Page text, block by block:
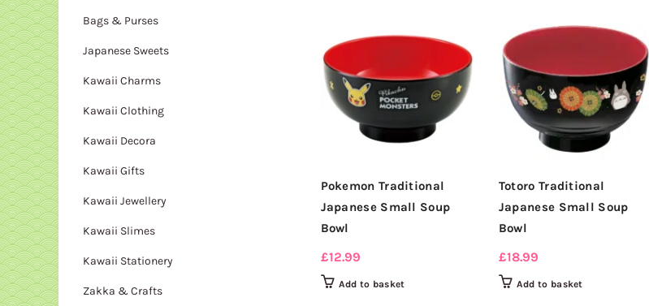
Pokemon Traditional
Japanese Small Soup
Bowl
£12.99
Add to basket
Totoro Traditional
Japanese Small Soup
Bowl
£18.99
Add to basket
Bags & Purses
Japanese Sweets
Kawaii Charms
Kawaii Clothing
Kawaii Decora
Kawaii Gifts
Kawaii Jewellery
Kawaii Slimes
Kawaii Stationery
Zakka & Crafts